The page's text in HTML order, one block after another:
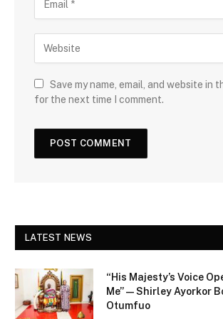
Save my name, email, and website in
for the next time I comment.
LATEST NEWS
“His Majesty’s Voice
Me” — Shirley Ayorkor
Otumfuo